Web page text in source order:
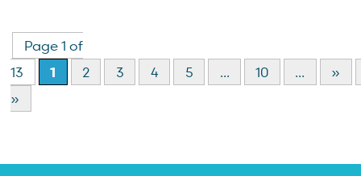
Page 1 of
13
1 2 3 4 5 ... 10 ...
»
»